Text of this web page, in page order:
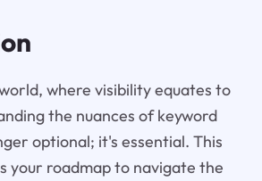
where visibility equates to
the nuances of keyword
optional; it's essential. This
your roadmap to navigate the